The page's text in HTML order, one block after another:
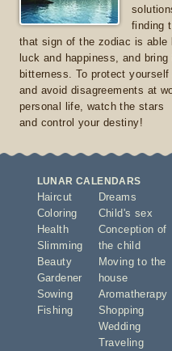
finding
that sign of the zodiac is able
luck and happiness, and bring
bitterness. To protect yourself
and avoid disagreements at
personal life, watch the stars
and control your destiny!
LUNAR CALENDARS
Haircut
Coloring
Health
Slimming
Beauty
Gardener
Sowing
Fishing
Dreams
Child's sex
Conception of
the child
Moving to the
house
Aromatherapy
Shopping
Wedding
Traveling